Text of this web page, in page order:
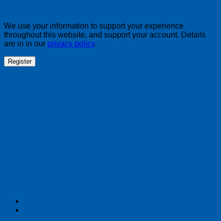
We use your information to support your experience
throughout this website, and support your account. Details
are in in our privacy policy.
Register